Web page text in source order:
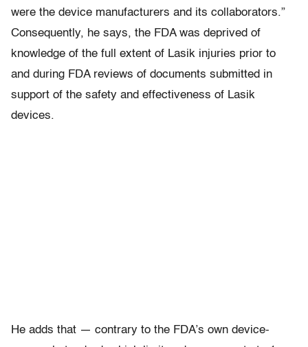
were the device manufacturers and its collaborators.”
Consequently, he says, the FDA was deprived of
knowledge of the full extent of Lasik injuries prior to
and during FDA reviews of documents submitted in
support of the safety and effectiveness of Lasik
devices.
He adds that — contrary to the FDA’s own device-